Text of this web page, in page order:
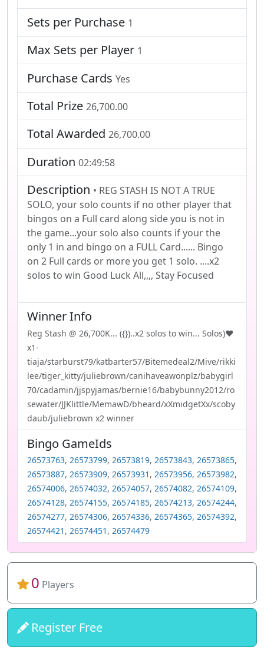
Sets per Purchase 1
Max Sets per Player 1
Purchase Cards Yes
Total Prize 26,700.00
Total Awarded 26,700.00
Duration 02:49:58
Description • REG STASH IS NOT A TRUE
SOLO, your solo counts if no other player that
bingos on a Full card along side you is not in
the game...your solo also counts if your the
only 1 in and bingo on a FULL Card...... Bingo
on 2 Full cards or more you get 1 solo. ....x2
solos to win Good Luck All,,,, Stay Focused
Winner Info
Reg Stash @ 26,700K... ({})..x2 solos to win... Solos)❤️
x1-
tiaja/starburst79/katbarter57/Bitemedeal2/Mive/rikki
lee/tiger_kitty/juliebrown/canihaveawonplz/babygirl
70/cadamin/jjspyjamas/bernie16/babybunny2012/ro
sewater/JJKlittle/MemawD/bheard/xXmidgetXx/scoby
daub/juliebrown x2 winner
Bingo GameIds
26573763, 26573799, 26573819, 26573843, 26573865,
26573887, 26573909, 26573931 , 26573956, 26573982,
26574006, 26574032, 26574057, 26574082, 26574109,
26574128, 26574155, 26574185, 26574213, 26574244,
26574277, 26574306, 26574336, 26574365, 26574392,
26574421 , 26574451 , 26574479
0 Players
Register Free